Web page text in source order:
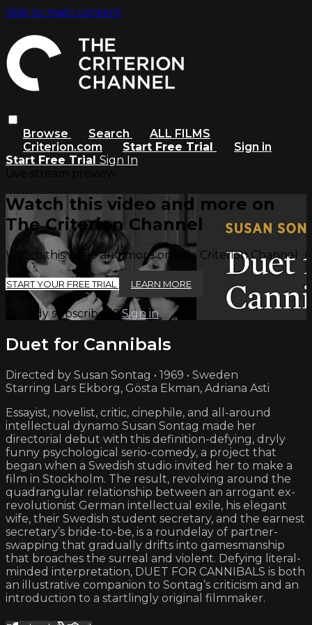
Skip to main content
Browse Search
ALL FILMS
Criterion.com
Start Free Trial
Sign in
Start Free Trial Sign In
Watch this video and more on
The Criterion Channel
Watch this video and more on The Criterion Channel
START YOUR FREE TRIAL LEARN MORE
Already subscribed?Sign in
Duet for Cannibals
Directed by Susan Sontag • 1969 • Sweden
Starring Lars Ekborg, Gösta Ekman, Adriana Asti
Essayist, novelist, critic, cinephile, and all-around
intellectual dynamo Susan Sontag made her
directorial debut with this definition-defying, dryly
funny psychological serio-comedy, a project that
began when a Swedish studio invited her to make a
film in Stockholm. The result, revolving around the
quadrangular relationship between an arrogant ex-
revolutionist German intellectual exile, his elegant
wife, their Swedish student secretary, and the earnest
secretary’s bride-to-be, is a roundelay of partner-
swapping that gradually drifts into gamesmanship
that broaches the surreal and violent. Defying literal-
minded interpretation, DUET FOR CANNIBALS is both
an illustrative companion to Sontag’s criticism and an
introduction to a startlingly original filmmaker.